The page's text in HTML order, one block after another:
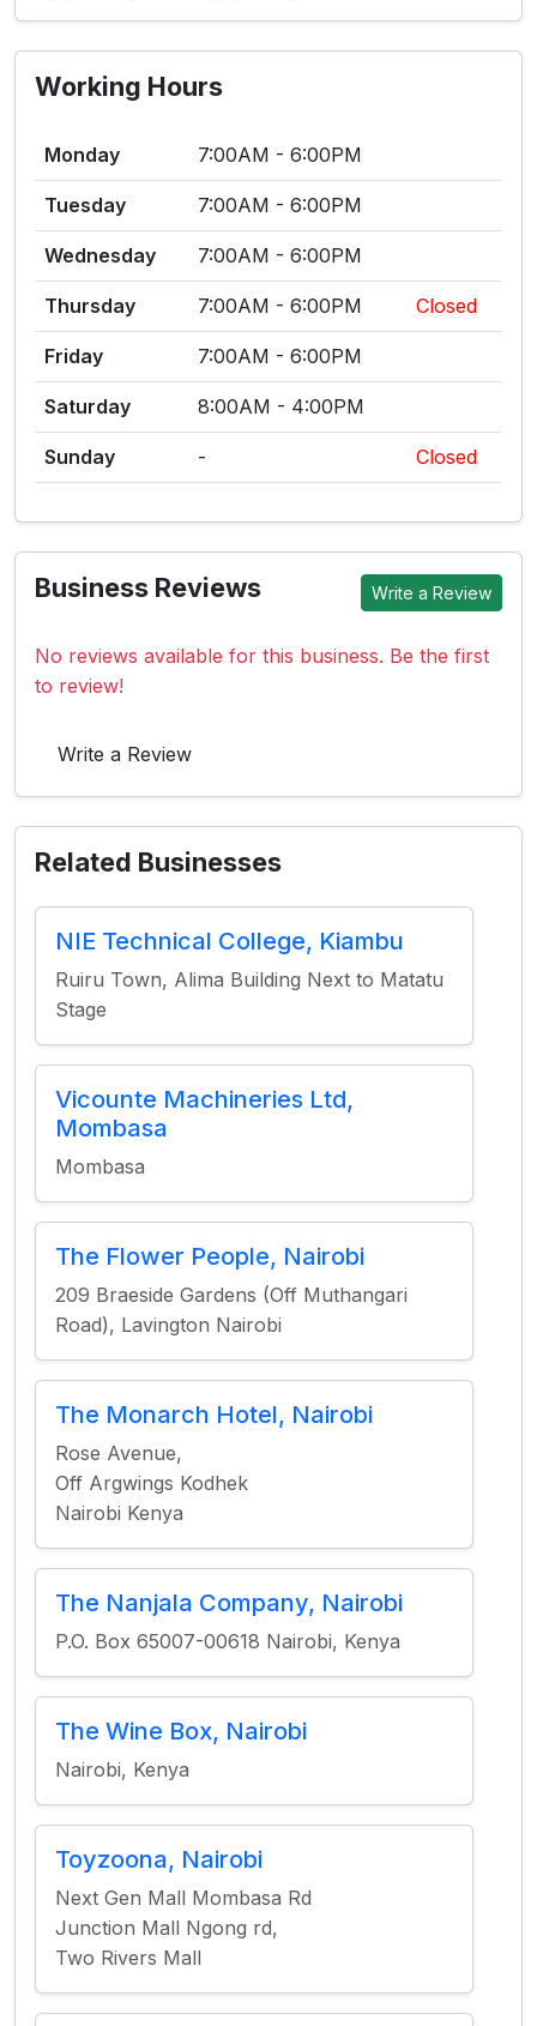
Working Hours
Monday 7:00AM - 6:00PM
Tuesday 7:00AM - 6:00PM
Wednesday 7:00AM - 6:00PM
Thursday 7:00AM - 6:00PM Closed
Friday 7:00AM - 6:00PM
Saturday 8:00AM - 4:00PM
Sunday - Closed
Business Reviews Write a Review
No reviews available for this business. Be the first
to review!
Write a Review
Related Businesses
NIE Technical College, Kiambu
Ruiru Town, Alima Building Next to Matatu
Stage
Vicounte Machineries Ltd,
Mombasa
Mombasa
The Flower People, Nairobi
209 Braeside Gardens (Off Muthangari
Road), Lavington Nairobi
The Monarch Hotel, Nairobi
Rose Avenue,
Off Argwings Kodhek
Nairobi Kenya
The Nanjala Company, Nairobi
P.O. Box 65007-00618 Nairobi, Kenya
The Wine Box, Nairobi
Nairobi, Kenya
Toyzoona, Nairobi
Next Gen Mall Mombasa Rd
Junction Mall Ngong rd,
Two Rivers Mall